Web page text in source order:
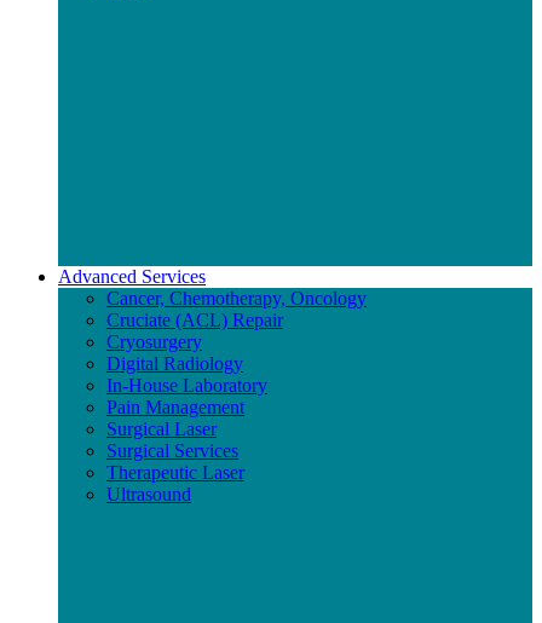
Advanced Services
Cancer, Chemotherapy, Oncology
Cruciate (ACL) Repair
Cryosurgery
Digital Radiology
In-House Laboratory
Pain Management
Surgical Laser
Surgical Services
Therapeutic Laser
Ultrasound